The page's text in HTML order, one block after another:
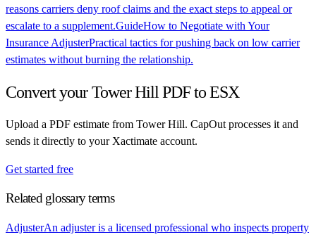
reasons carriers deny roof claims and the exact steps to appeal or
escalate to a supplement.GuideHow to Negotiate with Your
Insurance AdjusterPractical tactics for pushing back on low carrier
estimates without burning the relationship.
Convert yourTower Hill PDF to ESX
Upload a PDF estimate from Tower Hill. CapOut processes it and
sends it directly to your Xactimate account.
Get started free
Related glossary terms
AdjusterAn adjuster is a licensed professional who inspects property